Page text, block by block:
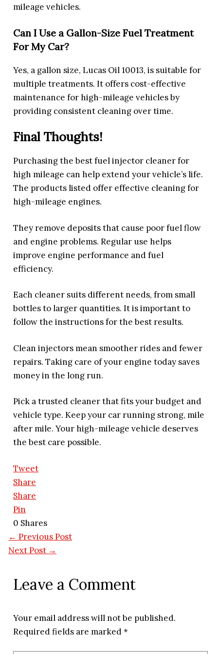
mileage vehicles.
Can I Use a Gallon-Size Fuel Treatment
For My Car?
Yes, a gallon size, Lucas Oil 10013, is suitable for
multiple treatments. It offers cost-effective
maintenance for high-mileage vehicles by
providing consistent cleaning over time.
Final Thoughts!
Purchasing the best fuel injector cleaner for
high mileage can help extend your vehicle’s life.
The products listed offer effective cleaning for
high-mileage engines.
They remove deposits that cause poor fuel flow
and engine problems. Regular use helps
improve engine performance and fuel
efficiency.
Each cleaner suits different needs, from small
bottles to larger quantities. It is important to
follow the instructions for the best results.
Clean injectors mean smoother rides and fewer
repairs. Taking care of your engine today saves
money in the long run.
Pick a trusted cleaner that fits your budget and
vehicle type. Keep your car running strong, mile
after mile. Your high-mileage vehicle deserves
the best care possible.
Tweet
Share
Share
Pin
0 Shares
← Previous Post
Next Post →
Leave a Comment
Your email address will not be published.
Required fields are marked*